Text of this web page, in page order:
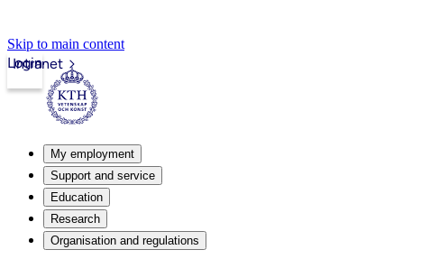
Skip to main content
Intranet
Login
My employment
Support and service
Education
Research
Organisation and regulations